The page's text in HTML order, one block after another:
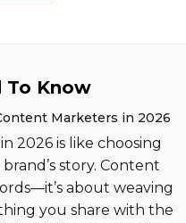
To Know
Marketers in 2026
2026 is like choosing
story. Content
about weaving
you share with the